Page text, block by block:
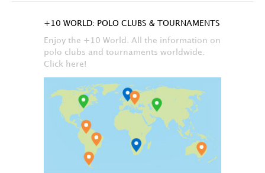
+10 WORLD: POLO CLUBS & TOURNAMENTS
Enjoy the +10 World. All the information on
polo clubs and tournaments worldwide.
Click here!